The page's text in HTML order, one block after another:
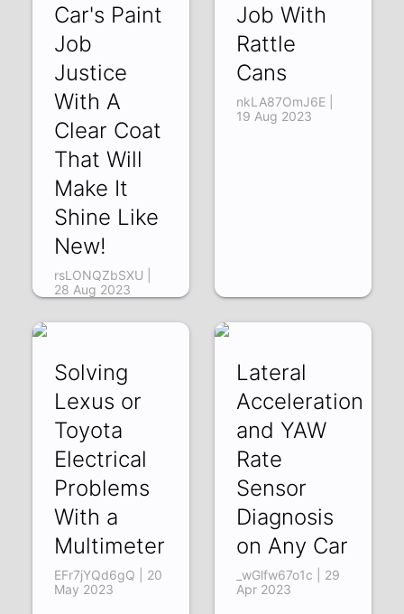
Car's Paint
Job
Justice
With A
Clear Coat
That Will
Make It
Shine Like
New!
rsLONQZbSXU |
28 Aug 2023
Job With
Rattle
Cans
nkLA87OmJ6E |
19 Aug 2023
Solving
Lexus or
Toyota
Electrical
Problems
With a
Multimeter
EFr7jYQd6gQ | 20
May 2023
Lateral
Acceleration
and YAW
Rate
Sensor
Diagnosis
on Any Car
_wGlfw67o1c | 29
Apr 2023